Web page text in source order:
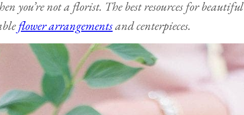
you’re not a florist. The best resources for beautiful
flower arrangementsand centerpieces.